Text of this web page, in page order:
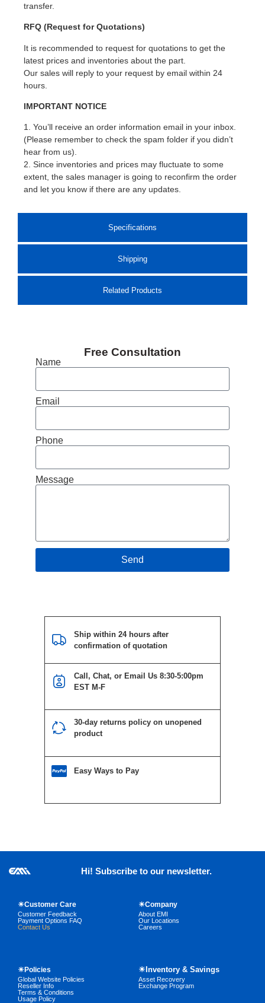
Specifications
Shipping
Related Products
transfer.
RFQ (Request for Quotations)
It is recommended to request for quotations to get the
latest prices and inventories about the part.
Our sales will reply to your request by email within 24
hours.
IMPORTANT NOTICE
1. You’ll receive an order information email in your inbox.
(Please remember to check the spam folder if you didn’t
hear from us).
2. Since inventories and prices may fluctuate to some
extent, the sales manager is going to reconfirm the order
and let you know if there are any updates.
Free Consultation
Name
Email
Phone
Message
Send
Ship within 24 hours after
confirmation of quotation
Call, Chat, or Email Us 8:30-5:00pm
EST M-F
30-day returns policy on unopened
product
Easy Ways to Pay
Hi! Subscribe to our newsletter.
☀Customer Care
Customer Feedback
Payment Options FAQ
Contact Us
☀Company
About EMI
Our Locations
Careers
☀Policies
Global Website Policies
Reseller Info
Terms & Conditions
Usage Policy
☀Inventory & Savings
Asset Recovery
Exchange Program